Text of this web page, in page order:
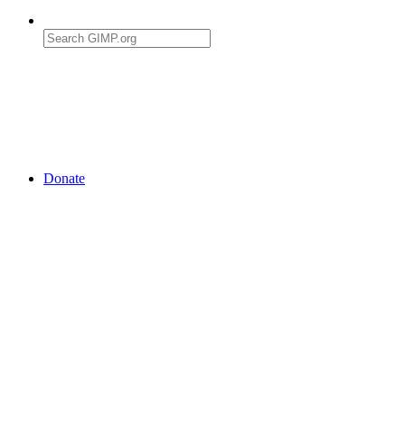
Donate